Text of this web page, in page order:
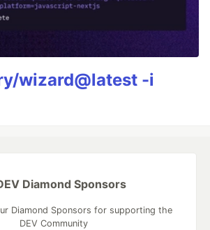
wizard@latest -i
Diamond Sponsors
Diamond Sponsors for supporting the
DEV Community